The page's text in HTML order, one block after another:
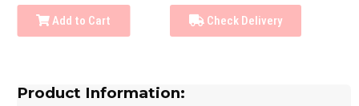
Add to Cart Check Delivery
Product Information: